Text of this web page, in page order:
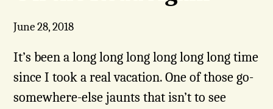
June 28, 2018
It’s been a long long long long long long time
since I took a real vacation. One of those go-
somewhere-else jaunts that isn’t to see